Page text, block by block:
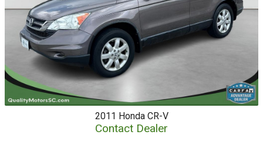
2011 Honda CR-V
Contact Dealer